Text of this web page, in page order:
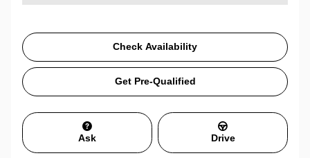
Check Availability
Get Pre-Qualified
Ask Drive